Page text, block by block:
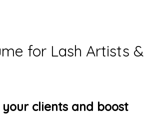
for Lash Artists &
clients and boost